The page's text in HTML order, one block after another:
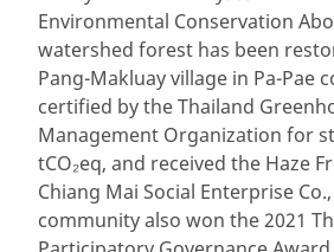
Environmental Conservation
watershed forest has been
Pang-Makluay village in Pa-Pae
certified by the Thailand
Management Organization for
tCO₂eq, and received the Haze
Chiang Mai Social Enterprise
community also won the 2021